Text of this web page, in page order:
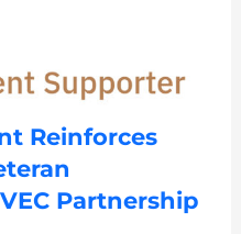
Reinforces
Partnership